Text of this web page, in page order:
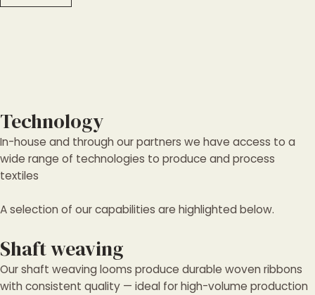
Technology
In-house and through our partners we have access to a
wide range of technologies to produce and process
textiles
A selection of our capabilities are highlighted below.
Shaft weaving
Our shaft weaving looms produce durable woven ribbons
with consistent quality — ideal for high-volume production